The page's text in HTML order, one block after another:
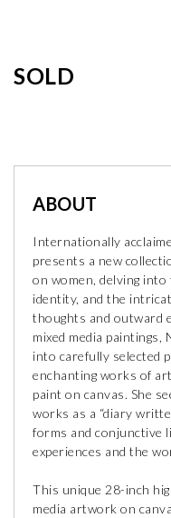
SOLD
ABOUT
Internationally
presents a new
on women, delving
identity, and the
thoughts and outward
mixed media paintings,
into carefully selected
enchanting works of
paint on canvas. She
works as a “diary
forms and conjunctive
experiences and the
This unique 28-inch
media artwork on